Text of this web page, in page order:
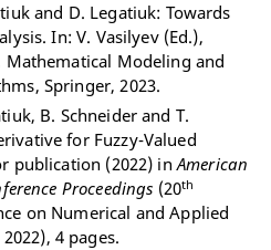
and D. Legatiuk: Towards
In: V. Vasilyev (Ed.),
Modeling and
Springer, 2023.
B. Schneider and T.
for Fuzzy-Valued
publication (2022) inAmerican
Proceedings (20th
on Numerical and Applied
4 pages.